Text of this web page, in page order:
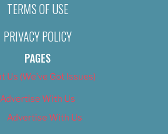
TERMS OF USE
PRIVACY POLICY
PAGES
Us (We’ve Got Issues)
Advertise With Us
Advertise With Us